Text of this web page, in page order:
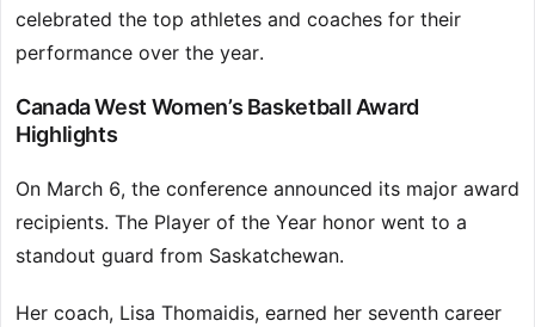
celebrated the top athletes and coaches for their
performance over the year.
Canada West Women’s Basketball Award
Highlights
On March 6, the conference announced its major award
recipients. The Player of the Year honor went to a
standout guard from Saskatchewan.
Her coach, Lisa Thomaidis, earned her seventh career